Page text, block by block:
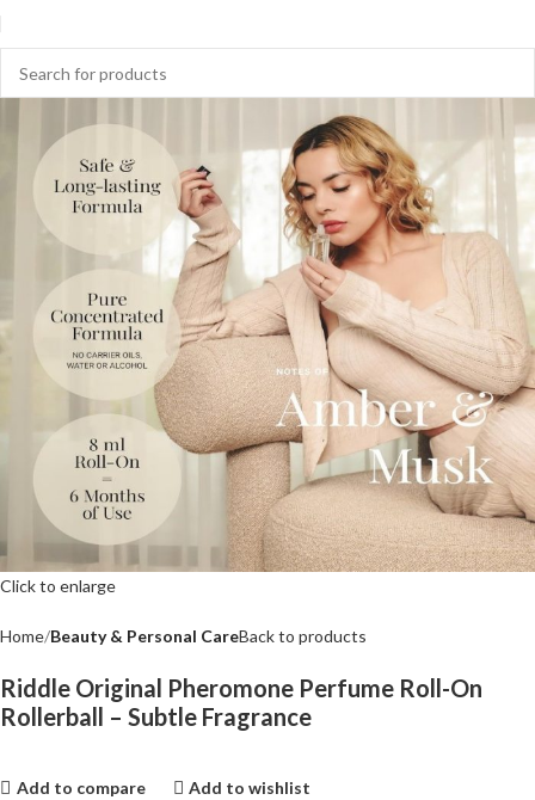
Click to enlarge
Home Beauty & Personal CareBack to products
Riddle Original Pheromone Perfume Roll-On
Rollerball – Subtle Fragrance
Add to compare Add to wishlist